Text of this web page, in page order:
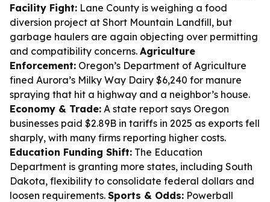
Facility Fight: Lane County is weighing a food
diversion project at Short Mountain Landfill, but
garbage haulers are again objecting over permitting
and compatibility concerns. Agriculture
Enforcement: Oregon’s Department of Agriculture
fined Aurora’s Milky Way Dairy $6,240 for manure
spraying that hit a highway and a neighbor’s house.
Economy & Trade: A state report says Oregon
businesses paid $2.89B in tariffs in 2025 as exports fell
sharply, with many firms reporting higher costs.
Education Funding Shift: The Education
Department is granting more states, including South
Dakota, flexibility to consolidate federal dollars and
loosen requirements. Sports & Odds: Powerball